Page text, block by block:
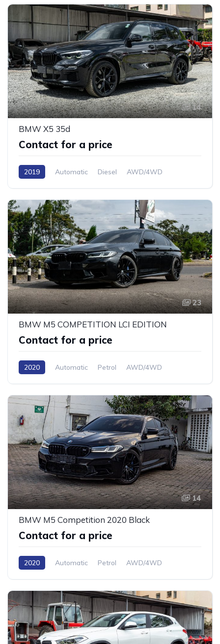
14
BMW X5 35d
Contact for a price
2019 Automatic Diesel AWD/4WD
23
BMW M5 COMPETITION LCI EDITION
Contact for a price
2020 Automatic Petrol AWD/4WD
14
BMW M5 Competition 2020 Black
Contact for a price
2020 Automatic Petrol AWD/4WD